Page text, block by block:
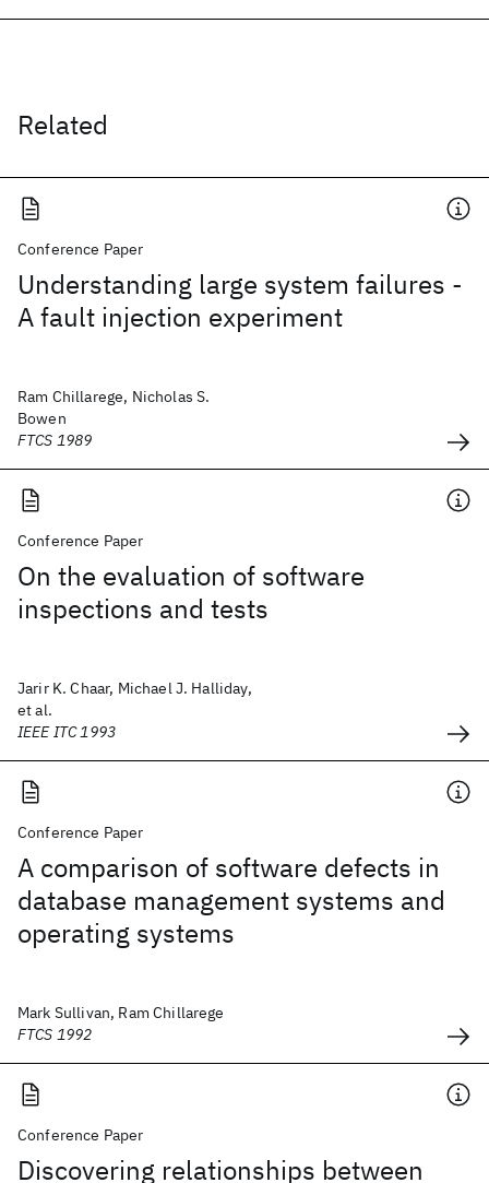
Related
Conference Paper
Understanding large system failures -
A fault injection experiment
Ram Chillarege, Nicholas S.
Bowen
FTCS 1989
Conference Paper
On the evaluation of software
inspections and tests
Jarir K. Chaar, Michael J. Halliday,
et al.
IEEE ITC 1993
Conference Paper
A comparison of software defects in
database management systems and
operating systems
Mark Sullivan, Ram Chillarege
FTCS 1992
Conference Paper
Discovering relationships between